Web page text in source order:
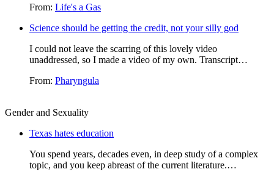
From: Life's a Gas
Science should be getting the credit, not your silly god
I could not leave the scarring of this lovely video
unaddressed, so I made a video of my own. Transcript…
From: Pharyngula
Gender and Sexuality
Texas hates education
You spend years, decades even, in deep study of a complex
topic, and you keep abreast of the current literature.…